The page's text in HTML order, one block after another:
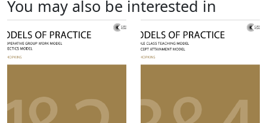
You may also be interested in